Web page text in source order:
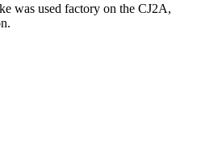
was used factory on the CJ2A,